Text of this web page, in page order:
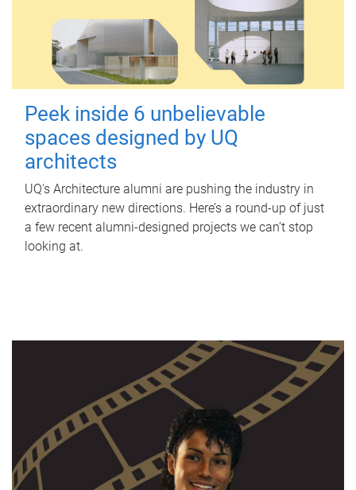
Peek inside 6 unbelievable
spaces designed by UQ
architects
UQ's Architecture alumni are pushing the industry in
extraordinary new directions. Here’s a round-up of just
a few recent alumni-designed projects we can’t stop
looking at.